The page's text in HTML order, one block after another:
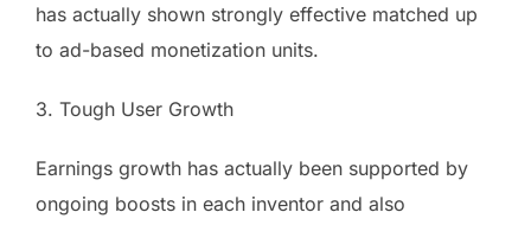
has actually shown strongly effective matched up
to ad-based monetization units.
3. Tough User Growth
Earnings growth has actually been supported by
ongoing boosts in each inventor and also